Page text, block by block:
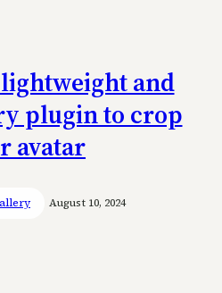
and
plugin to crop
avatar
August 10, 2024